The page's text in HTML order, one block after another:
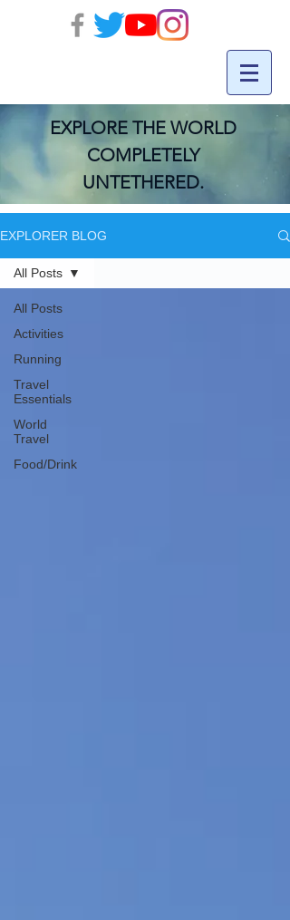
EXPLORE THE WORLD
COMPLETELY
UNTETHERED.
EXPLORER BLOG
All Posts
Activities
Running
Travel
Essentials
World
Travel
Food/Drink
All Posts